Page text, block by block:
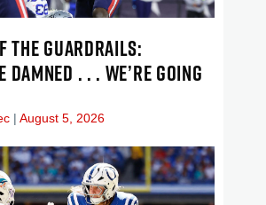
THE GUARDRAILS:
DAMNED . . . WE’RE GOING
August 5, 2026